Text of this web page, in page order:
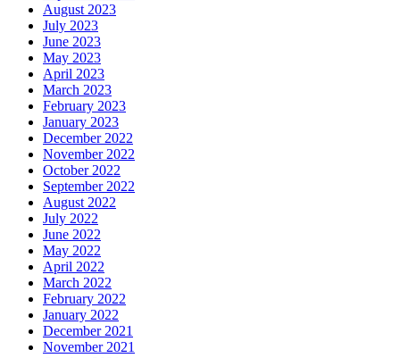
August 2023
July 2023
June 2023
May 2023
April 2023
March 2023
February 2023
January 2023
December 2022
November 2022
October 2022
September 2022
August 2022
July 2022
June 2022
May 2022
April 2022
March 2022
February 2022
January 2022
December 2021
November 2021